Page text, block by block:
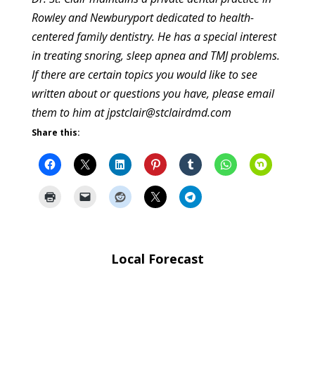
Rowley and Newburyport dedicated to health-
centered family dentistry. He has a special interest
in treating snoring, sleep apnea and TMJ problems.
If there are certain topics you would like to see
written about or questions you have, please email
them to him at jpstclair@stclairdmd.com
Share this:
Local Forecast